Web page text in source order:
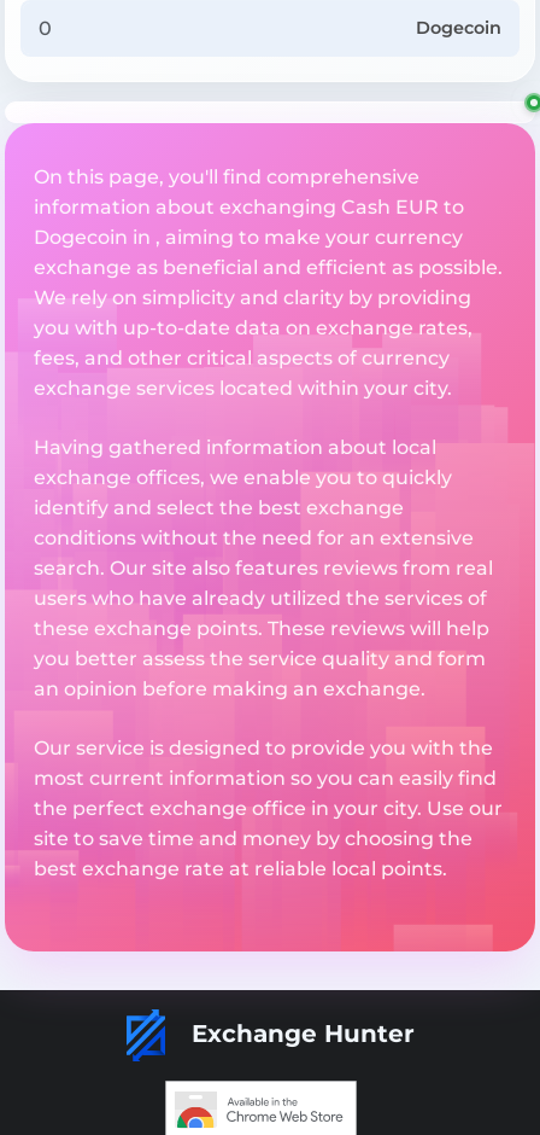
Dogecoin
On this page, you'll find comprehensive
information about exchanging Cash EUR to
Dogecoin in , aiming to make your currency
exchange as beneficial and efficient as possible.
We rely on simplicity and clarity by providing
you with up-to-date data on exchange rates,
fees, and other critical aspects of currency
exchange services located within your city.
Having gathered information about local
exchange offices, we enable you to quickly
identify and select the best exchange
conditions without the need for an extensive
search. Our site also features reviews from real
users who have already utilized the services of
these exchange points. These reviews will help
you better assess the service quality and form
an opinion before making an exchange.
Our service is designed to provide you with the
most current information so you can easily find
the perfect exchange office in your city. Use our
site to save time and money by choosing the
best exchange rate at reliable local points.
Exchange Hunter